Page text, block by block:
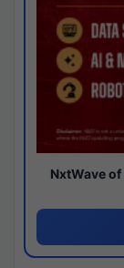
NxtWave